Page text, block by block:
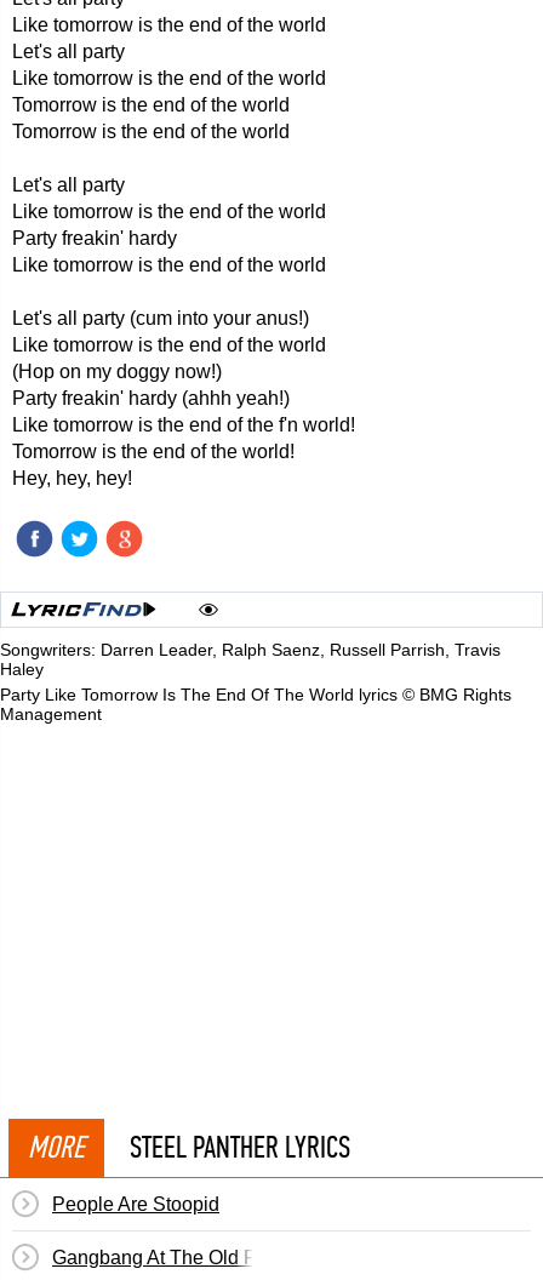
Like tomorrow is the end of the world
Let's all party
Like tomorrow is the end of the world
Tomorrow is the end of the world
Tomorrow is the end of the world
Let's all party
Like tomorrow is the end of the world
Party freakin' hardy
Like tomorrow is the end of the world
Let's all party (cum into your anus!)
Like tomorrow is the end of the world
(Hop on my doggy now!)
Party freakin' hardy (ahhh yeah!)
Like tomorrow is the end of the f'n world!
Tomorrow is the end of the world!
Hey, hey, hey!
Songwriters: Darren Leader, Ralph Saenz, Russell Parrish, Travis
Haley
Party Like Tomorrow Is The End Of The World lyrics © BMG Rights
Management
MORE STEEL PANTHER LYRICS
People Are Stoopid
Gangbang At The Old Folks Home